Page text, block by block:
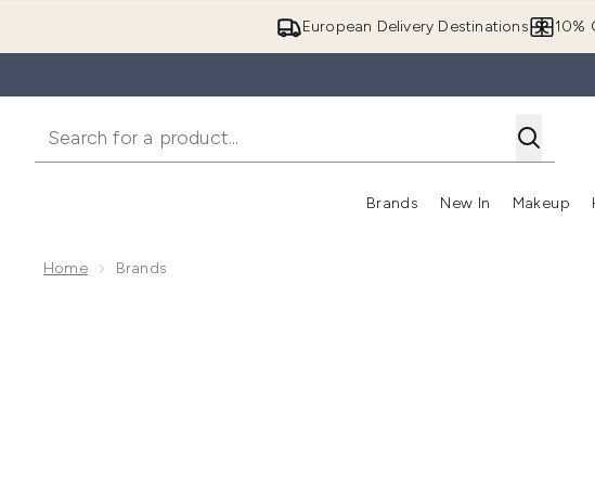
European Delivery Destinations 10%
Brands
Enter submenu
New In Makeup
Home Brands